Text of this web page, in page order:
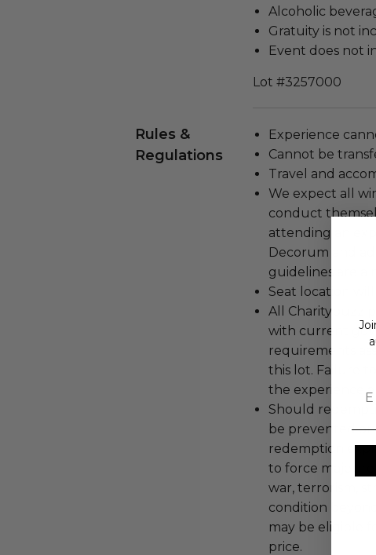
Alcoholic
Gratuity is not
Event does not
Lot #3257000
Rules &
Regulations
Experience
Cannot be
Travel and
We expect all
conduct
attending an
Decorum and
guidelines are a
Seat location
All Charitybuzz
with current
requirements
this lot. Failure
the experience
Should
be prevented
redemption
to force majeure
war, terrorism,
condition
may be eligible
price.